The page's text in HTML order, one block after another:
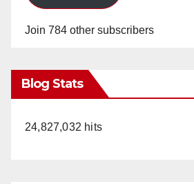
Join 784 other subscribers
Blog Stats
24,827,032 hits